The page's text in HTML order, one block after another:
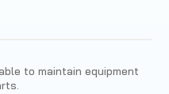
to maintain equipment